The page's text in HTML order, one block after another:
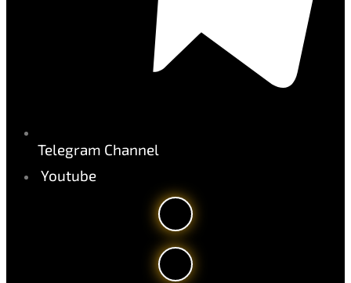
Telegram Channel
Youtube